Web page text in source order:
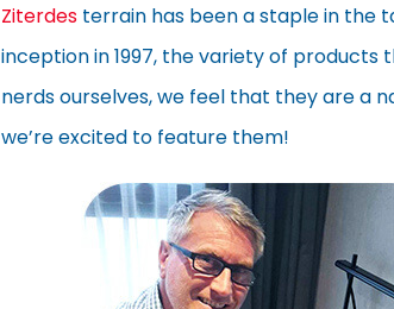
Ziterdes terrain has been a staple in the
inception in 1997, the variety of
nerds ourselves, we feel that they are a
we’re excited to feature them!